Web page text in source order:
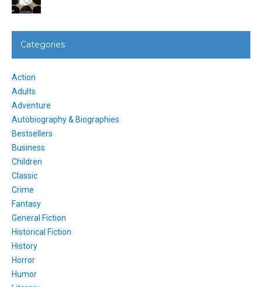
Categories
Action
Adults
Adventure
Autobiography & Biographies
Bestsellers
Business
Children
Classic
Crime
Fantasy
General Fiction
Historical Fiction
History
Horror
Humor